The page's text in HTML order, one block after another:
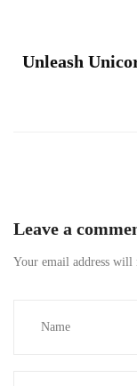
Unleash
Leave a
Your email address will